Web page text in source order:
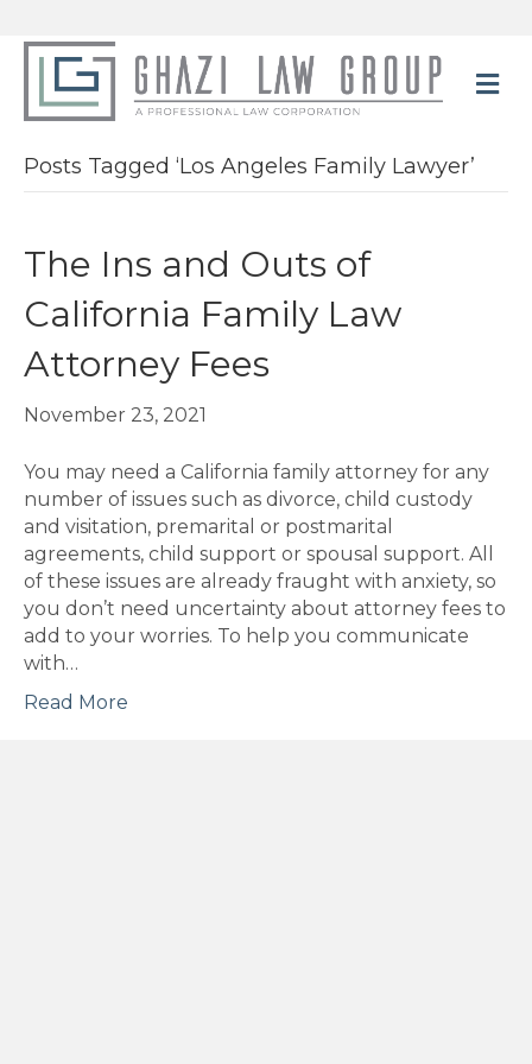
Posts Tagged ‘Los Angeles Family Lawyer’
The Ins and Outs of
California Family Law
Attorney Fees
November 23, 2021
You may need a California family attorney for any
number of issues such as divorce, child custody
and visitation, premarital or postmarital
agreements, child support or spousal support. All
of these issues are already fraught with anxiety, so
you don’t need uncertainty about attorney fees to
add to your worries. To help you communicate
with…
Read More